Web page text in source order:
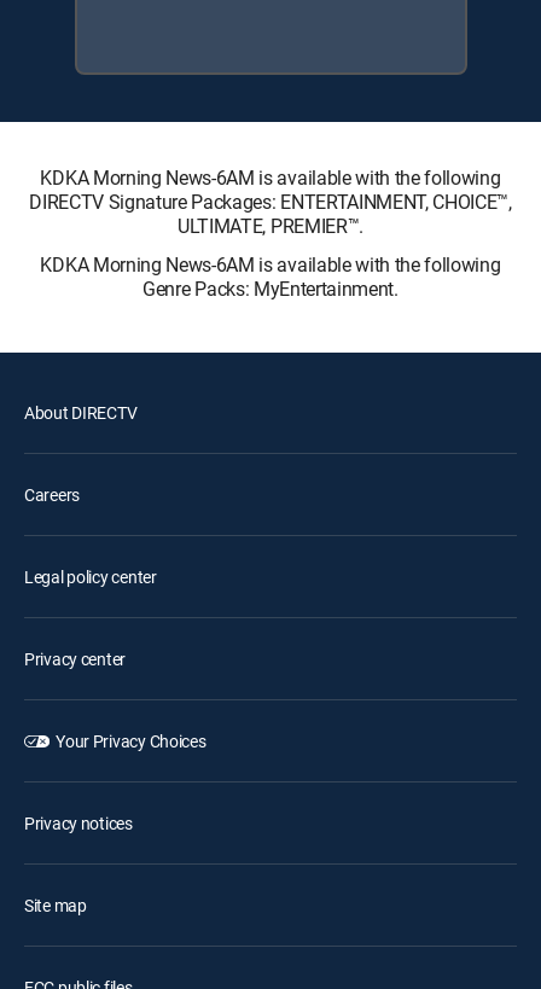
KDKA Morning News-6AM is available with the following
DIRECTV Signature Packages: ENTERTAINMENT, CHOICE™,
ULTIMATE, PREMIER™.
KDKA Morning News-6AM is available with the following
Genre Packs: MyEntertainment.
About DIRECTV
Careers
Legal policy center
Privacy center
Your Privacy Choices
Privacy notices
Site map